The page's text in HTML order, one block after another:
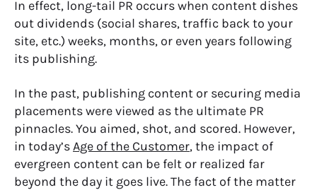
In effect, long-tail PR occurs when content dishes
out dividends (social shares, traffic back to your
site, etc.) weeks, months, or even years following
its publishing.
In the past, publishing content or securing media
placements were viewed as the ultimate PR
pinnacles. You aimed, shot, and scored. However,
in today’sAge of the Customer, the impact of
evergreen content can be felt or realized far
beyond the day it goes live. The fact of the matter